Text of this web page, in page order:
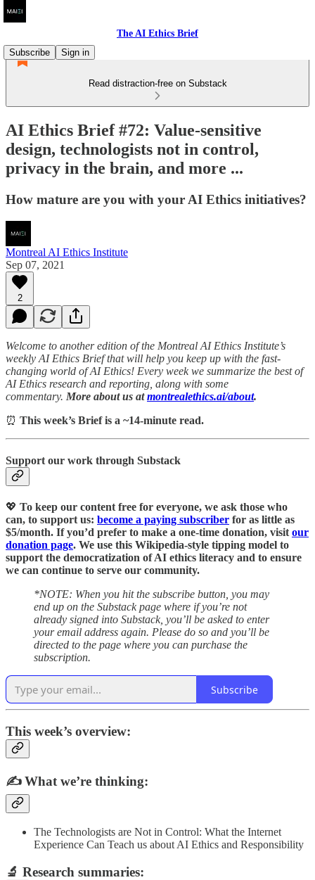
The AI Ethics Brief
Subscribe
Sign in
Read distraction-free on Substack
AI Ethics Brief #72: Value-sensitive
design, technologists not in control,
privacy in the brain, and more ...
How mature are you with your AI Ethics initiatives?
Montreal AI Ethics Institute
Sep 07, 2021
2
Welcome to another edition of the Montreal AI Ethics Institute’s
weekly AI Ethics Brief that will help you keep up with the fast-
changing world of AI Ethics! Every week we summarize the best of
AI Ethics research and reporting, along with some
commentary. More about us atmontrealethics.ai/about.
⏰ This week’s Brief is a ~14-minute read.
Support our work through Substack
💖 To keep our content free for everyone, we ask those who
can, to support us: become a paying subscriber for as little as
$5/month. If you’d prefer to make a one-time donation, visit our
donation page. We use this Wikipedia-style tipping model to
support the democratization of AI ethics literacy and to ensure
we can continue to serve our community.
*NOTE: When you hit the subscribe button, you may
end up on the Substack page where if you’re not
already signed into Substack, you’ll be asked to enter
your email address again. Please do so and you’ll be
directed to the page where you can purchase the
subscription.
Subscribe
This week’s overview:
✍️What we’re thinking:
The Technologists are Not in Control: What the Internet
Experience Can Teach us about AI Ethics and Responsibility
🔬 Research summaries: